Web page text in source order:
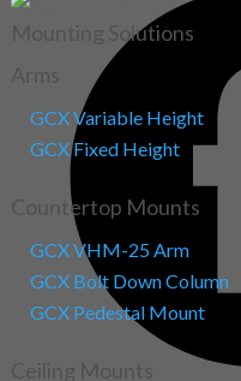
Mounting Solutions
GCX Variable Height
GCX Fixed Height
Countertop Mounts
GCX VHM-25 Arm
GCX Bolt Down Column
GCX Pedestal Mount